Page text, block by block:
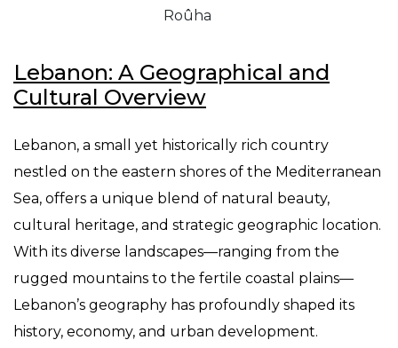
Roûha
Lebanon: A Geographical and
Cultural Overview
Lebanon, a small yet historically rich country
nestled on the eastern shores of the Mediterranean
Sea, offers a unique blend of natural beauty,
cultural heritage, and strategic geographic location.
With its diverse landscapes—ranging from the
rugged mountains to the fertile coastal plains—
Lebanon’s geography has profoundly shaped its
history, economy, and urban development.